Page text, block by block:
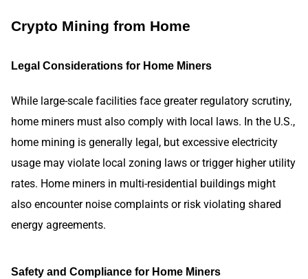
Crypto Mining from Home
Legal Considerations for Home Miners
While large-scale facilities face greater regulatory scrutiny,
home miners must also comply with local laws. In the U.S.,
home mining is generally legal, but excessive electricity
usage may violate local zoning laws or trigger higher utility
rates. Home miners in multi-residential buildings might
also encounter noise complaints or risk violating shared
energy agreements.
Safety and Compliance for Home Miners